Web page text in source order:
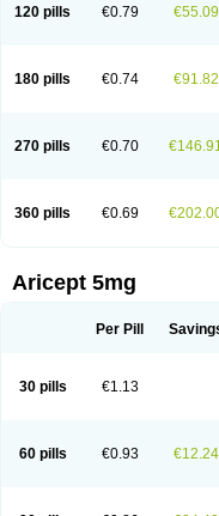
120 pills €0.79 €55.09
180 pills €0.74 €91.82
270 pills €0.70
360 pills €0.69
Aricept 5mg
Per Pill
30 pills €1.13
60 pills €0.93 €12.24